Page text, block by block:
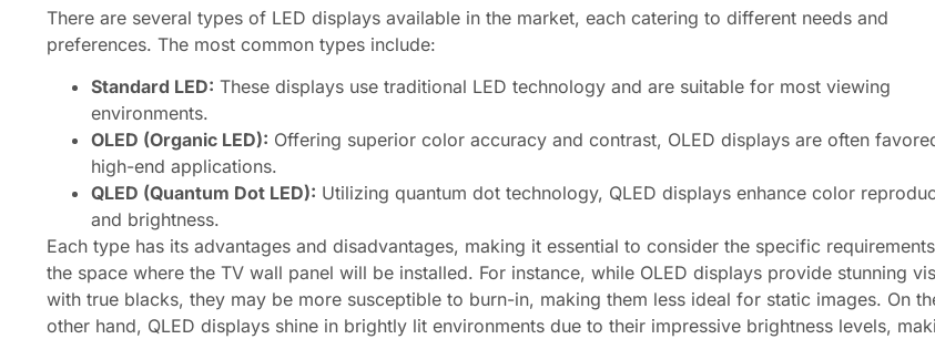
There are several types of LED displays available in the market, each catering to different needs and
preferences. The most common types include:
Standard LED: These displays use traditional LED technology and are suitable for most viewing
environments.
OLED (Organic LED): Offering superior color accuracy and contrast, OLED displays are often
high-end applications.
QLED (Quantum Dot LED): Utilizing quantum dot technology, QLED displays enhance color
and brightness.
Each type has its advantages and disadvantages, making it essential to consider the specific
the space where the TV wall panel will be installed. For instance, while OLED displays provide stunning
with true blacks, they may be more susceptible to burn-in, making them less ideal for static images. On
other hand, QLED displays shine in brightly lit environments due to their impressive brightness levels,